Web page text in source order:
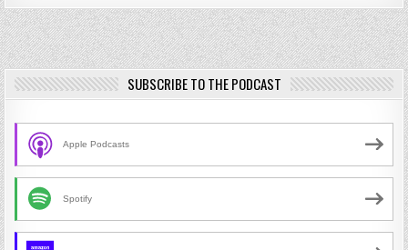
SUBSCRIBE TO THE PODCAST
Apple Podcasts
Spotify